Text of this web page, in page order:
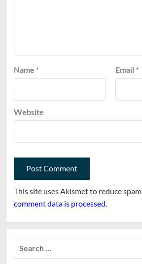
Name * Email *
Website
This site uses Akismet to reduce spam.
comment data is processed.